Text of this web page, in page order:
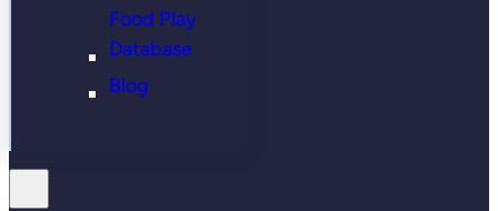
Food Play
Database
Blog